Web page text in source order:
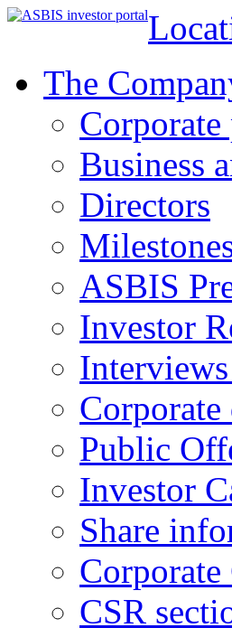
The
Business
Directors
ASBIS
Investor
Corporate
Public
Investor
Share
Corporate
CSR